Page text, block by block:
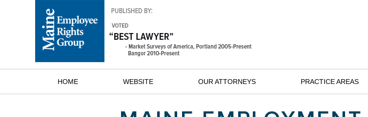
HOME WEBSITE OUR ATTORNEYS PRACTICE AREAS